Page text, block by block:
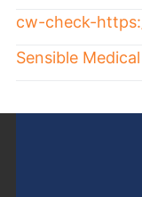
cw-check-
Sensible